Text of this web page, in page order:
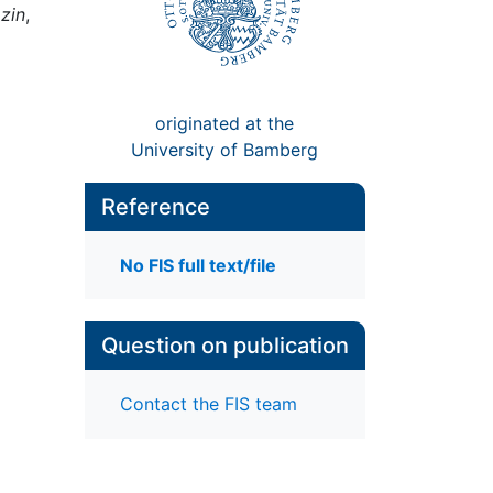
,
originated at the
University of Bamberg
Reference
No FIS full text/file
Question on publication
Contact the FIS team